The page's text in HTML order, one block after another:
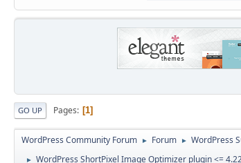
GO UP Pages 1
WordPress Community Forum ► Forum ► WordPress
► WordPress ShortPixel Image Optimizer plugin <=